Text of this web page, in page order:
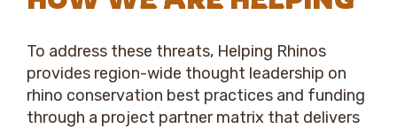
To address these threats, Helping Rhinos
provides region-wide thought leadership on
rhino conservation best practices and funding
through a project partner matrix that delivers